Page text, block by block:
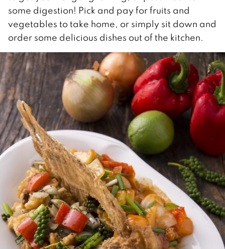
some digestion! Pick and pay for fruits and
vegetables to take home, or simply sit down and
order some delicious dishes out of the kitchen.